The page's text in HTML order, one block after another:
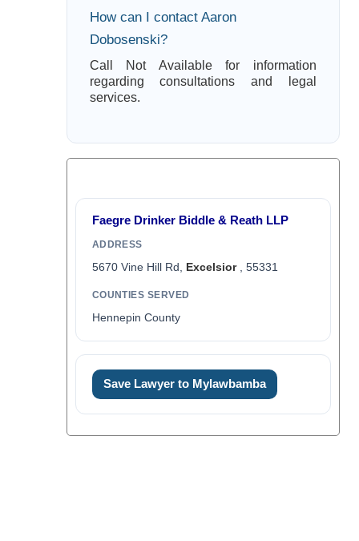
How can I contact Aaron
Dobosenski?
Call Not Available for information
regarding consultations and legal
services.
Faegre Drinker Biddle & Reath LLP
ADDRESS
5670 Vine Hill Rd, Excelsior, 55331
COUNTIES SERVED
Hennepin County
Save Lawyer to Mylawbamba